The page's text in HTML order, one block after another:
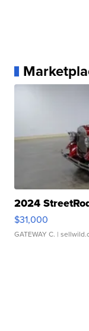
2024
$31,000
GATEWAY C. |